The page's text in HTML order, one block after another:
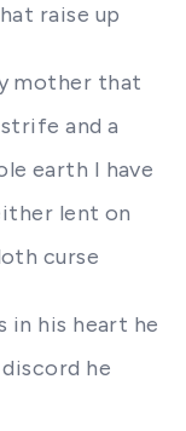
raise up
mother that
and a
earth I have
lent on
curse
in his heart he
he